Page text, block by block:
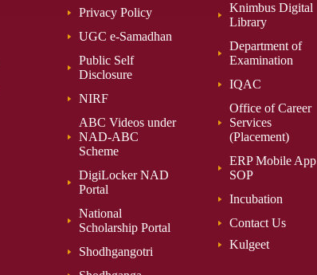
Privacy Policy
UGC e-Samadhan
Public Self
Disclosure
NIRF
ABC Videos under
NAD-ABC
Scheme
DigiLocker NAD
Portal
National
Scholarship Portal
Shodhgangotri
Knimbus Digital
Library
Department of
Examination
IQAC
Office of Career
Services
(Placement)
ERP Mobile App
SOP
Incubation
Contact Us
Kulgeet